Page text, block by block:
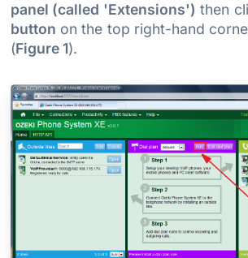
panel (called 'Extensions') then
button on the top right-hand
(Figure 1).